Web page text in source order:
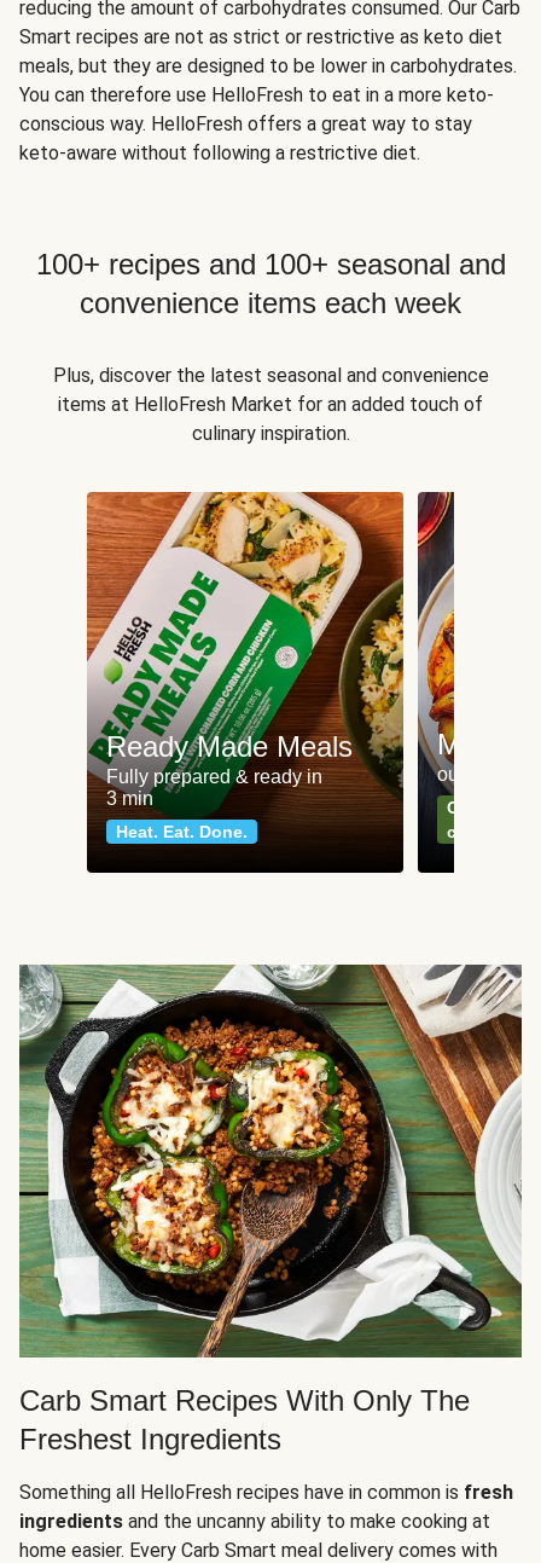
reducing the amount of carbohydrates consumed. Our Carb
Smart recipes are not as strict or restrictive as keto diet
meals, but they are designed to be lower in carbohydrates.
You can therefore use HelloFresh to eat in a more keto-
conscious way. HelloFresh offers a great way to stay
keto-aware without following a restrictive diet.
100+ recipes and 100+ seasonal and
convenience items each week
Plus, discover the latest seasonal and convenience
items at HelloFresh Market for an added touch of
culinary inspiration.
Ready Made Meals
Fully prepared & ready in
3 min
Heat. Eat. Done.
Meat
our most
Can't go
classics
Carb Smart Recipes With Only The
Freshest Ingredients
Something all HelloFresh recipes have in common is fresh
ingredients and the uncanny ability to make cooking at
home easier. Every Carb Smart meal delivery comes with